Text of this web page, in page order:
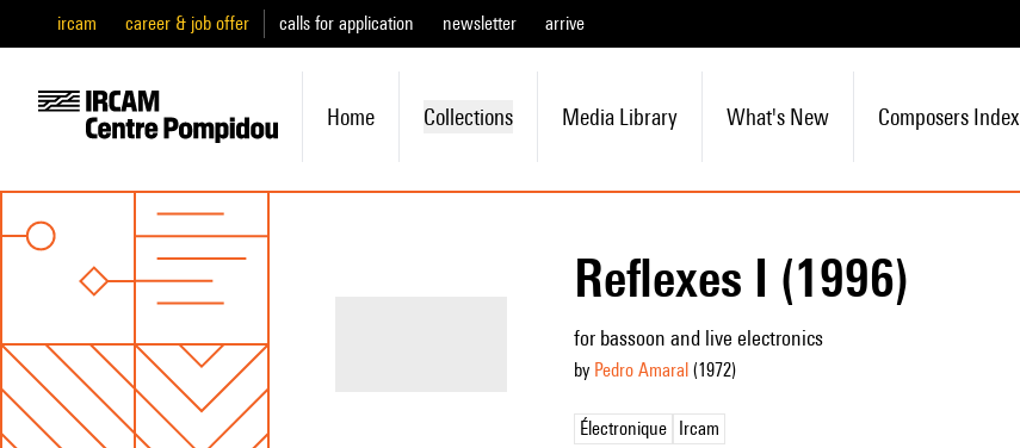
ircam career & job offer calls for application newsletter arrive
Home Collections Media Library What's New Composers Index
Reflexes I (1996)
for bassoon and live electronics
by Pedro Amaral(1972)
Électronique Ircam